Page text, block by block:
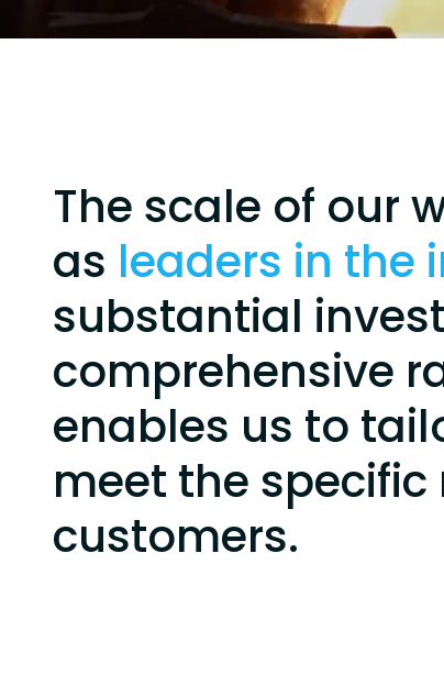
The scale of our
as leaders in the
substantial
comprehensive
enables us to
meet the specific
customers.